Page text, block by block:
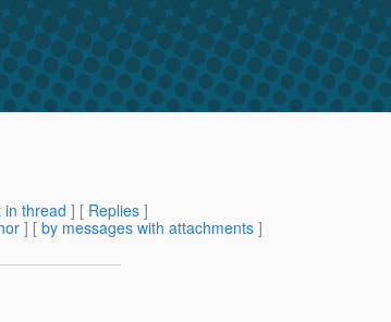
in thread ] [ Replies ]
] [ by messages with attachments ]